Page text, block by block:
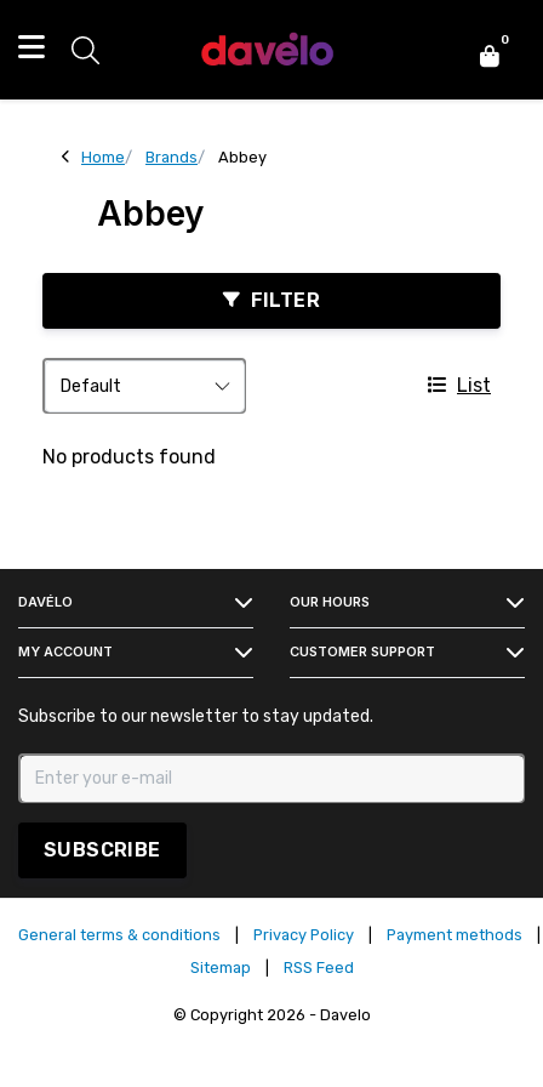
0
Home Brands Abbey
Abbey
FILTER
List
No products found
DAVÉLO OUR HOURS
MY ACCOUNT CUSTOMER SUPPORT
Subscribe to our newsletter to stay updated.
SUBSCRIBE
General terms & conditions Privacy Policy Payment methods
Sitemap
RSS Feed
© Copyright 2026 - Davelo